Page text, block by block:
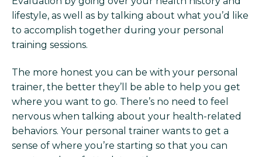
lifestyle, as well as by talking about what you’d like
to accomplish together during your personal
training sessions.
The more honest you can be with your personal
trainer, the better they’ll be able to help you get
where you want to go. There’s no need to feel
nervous when talking about your health-related
behaviors. Your personal trainer wants to get a
sense of where you’re starting so that you can